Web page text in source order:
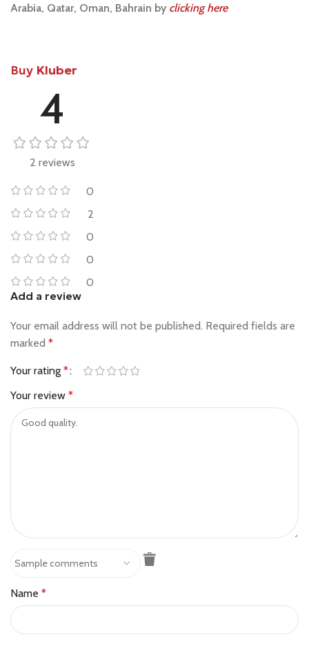
Arabia, Qatar, Oman, Bahrain by clicking here
Buy Kluber
4
2 reviews
0
2
0
0
0
Add a review
Your email address will not be published. Required fields are
marked *
Your rating *
Your review *
Name *